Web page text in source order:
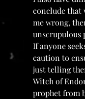
conclude that
me wrong,
unscrupulous
If anyone
caution to
just telling
Witch of
prophet from